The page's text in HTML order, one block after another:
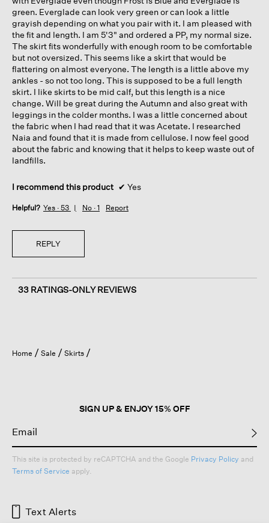
green. Everglade can look very green or can look a little
grayish depending on what you pair with it. I am pleased with
the fit and length. I am 5'3" and ordered a PP, my normal size.
The skirt fits wonderfully with enough room to be comfortable
but not oversized. This seems like a skirt that would be
flattering on almost everyone. The length is a little above my
ankles - so not too long. This is supposed to be a full length
skirt. I like skirts to be mid calf, but this length is a nice
change. Will be great during the Autumn and also great with
leggings in the colder months. I was a little concerned about
the fabric when I had read that it was Acetate. I researched
Naia and found that it is made from cellulose. I now feel good
about the fabric and knowing that it helps to keep waste out of
landfills.
I recommend this product ✔ Yes
Helpful? Yes · 53 No · 1 Report
REPLY
33 RATINGS-ONLY REVIEWS
Home Sale Skirts
SIGN UP & ENJOY 15% OFF
This site is protected by reCAPTCHA and the Google Privacy Policy and
Terms of Service apply.
Text Alerts